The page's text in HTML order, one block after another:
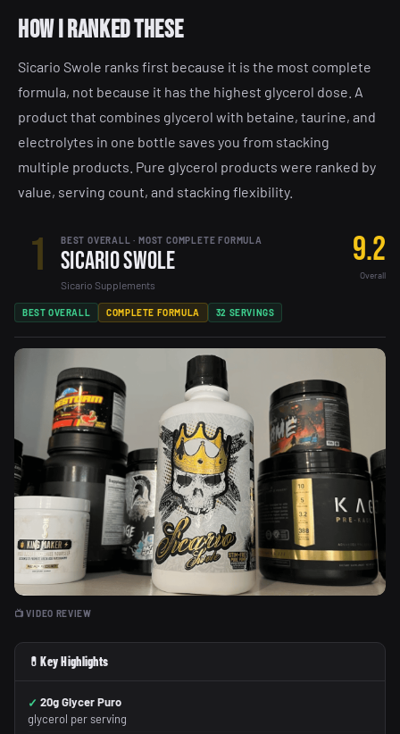
How I ranked these
Sicario Swole ranks first because it is the most complete
formula, not because it has the highest glycerol dose. A
product that combines glycerol with betaine, taurine, and
electrolytes in one bottle saves you from stacking
multiple products. Pure glycerol products were ranked by
value, serving count, and stacking flexibility.
1 BEST OVERALL · MOST COMPLETE FORMULA
Sicario Swole
Sicario Supplements
9.2
Overall
BEST OVERALL COMPLETE FORMULA 32 SERVINGS
📺 VIDEO REVIEW
💊Key Highlights
20g Glycer Puro
glycerol per serving